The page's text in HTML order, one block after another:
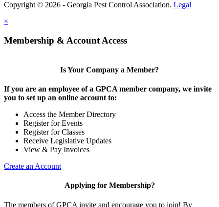
Copyright © 2026 - Georgia Pest Control Association. Legal
×
Membership & Account Access
Is Your Company a Member?
If you are an employee of a GPCA member company, we invite
you to set up an online account to:
Access the Member Directory
Register for Events
Register for Classes
Receive Legislative Updates
View & Pay Invoices
Create an Account
Applying for Membership?
The members of GPCA invite and encourage you to join! By